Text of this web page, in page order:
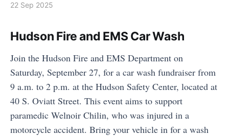
22 Sep 2025
Hudson Fire and EMS Car Wash
Join the Hudson Fire and EMS Department on
Saturday, September 27, for a car wash fundraiser from
9 a.m. to 2 p.m. at the Hudson Safety Center, located at
40 S. Oviatt Street. This event aims to support
paramedic Welnoir Chilin, who was injured in a
motorcycle accident. Bring your vehicle in for a wash